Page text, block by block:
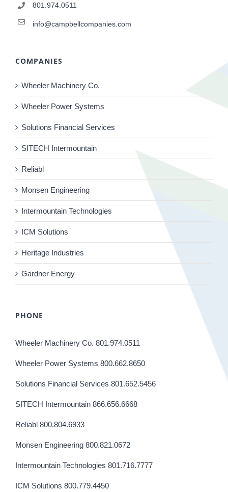
801.974.0511
info@campbellcompanies.com
COMPANIES
Wheeler Machinery Co.
Wheeler Power Systems
Solutions Financial Services
SITECH Intermountain
Reliabl
Monsen Engineering
Intermountain Technologies
ICM Solutions
Heritage Industries
Gardner Energy
PHONE
Wheeler Machinery Co. 801.974.0511
Wheeler Power Systems 800.662.8650
Solutions Financial Services 801.652.5456
SITECH Intermountain 866.656.6668
Reliabl 800.804.6933
Monsen Engineering 800.821.0672
Intermountain Technologies 801.716.7777
ICM Solutions 800.779.4450